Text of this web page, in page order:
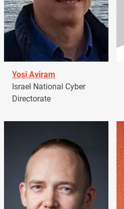
Yosi Aviram
Israel National Cyber
Directorate